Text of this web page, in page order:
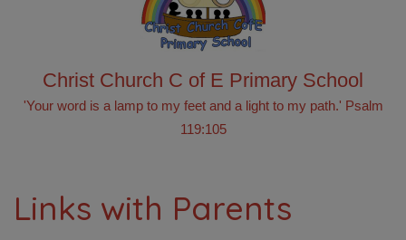
Christ Church C of E Primary School
'Your word is a lamp to my feet and a light to my path.' Psalm
119:105
Links with Parents